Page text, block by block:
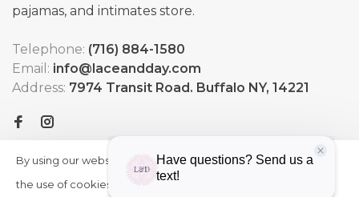
pajamas, and intimates store.
Telephone: (716) 884-1580
Email: info@laceandday.com
Address: 7974 Transit Road. Buffalo NY, 14221
By using our website, you agree to
the use of cookies. These cookies
HIDE
More